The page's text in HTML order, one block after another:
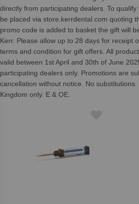
directly from participating dealers. To
be placed via store.kerrdental.com quoting
promo code is added to basket the gift will
Kerr. Please allow up to 28 days for receipt
terms and condition for gift offers. All
valid between 1st April and 30th of June
participating dealers only. Promotions are
cancellation without notice. No
Kingdom only. E & OE.